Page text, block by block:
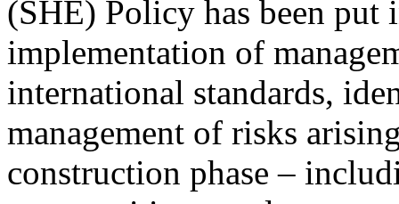
(SHE) Policy has been put
implementation of
international standards,
management of risks
construction phase –